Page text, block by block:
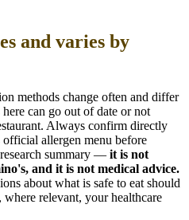
and varies by
methods change often and differ
can go out of date or not
Always confirm directly
allergen menu before
summary — it is not
, and it is not medical advice.
about what is safe to eat should
relevant, your healthcare